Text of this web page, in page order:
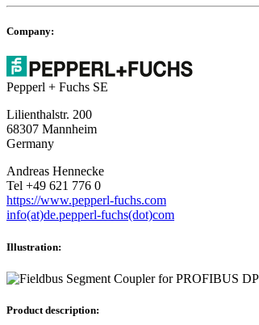
Company:
Pepperl + Fuchs SE
Lilienthalstr. 200
68307 Mannheim
Germany
Andreas Hennecke
Tel +49 621 776 0
https://www.pepperl-fuchs.com
info(at)de.pepperl-fuchs(dot)com
Illustration:
Product description: